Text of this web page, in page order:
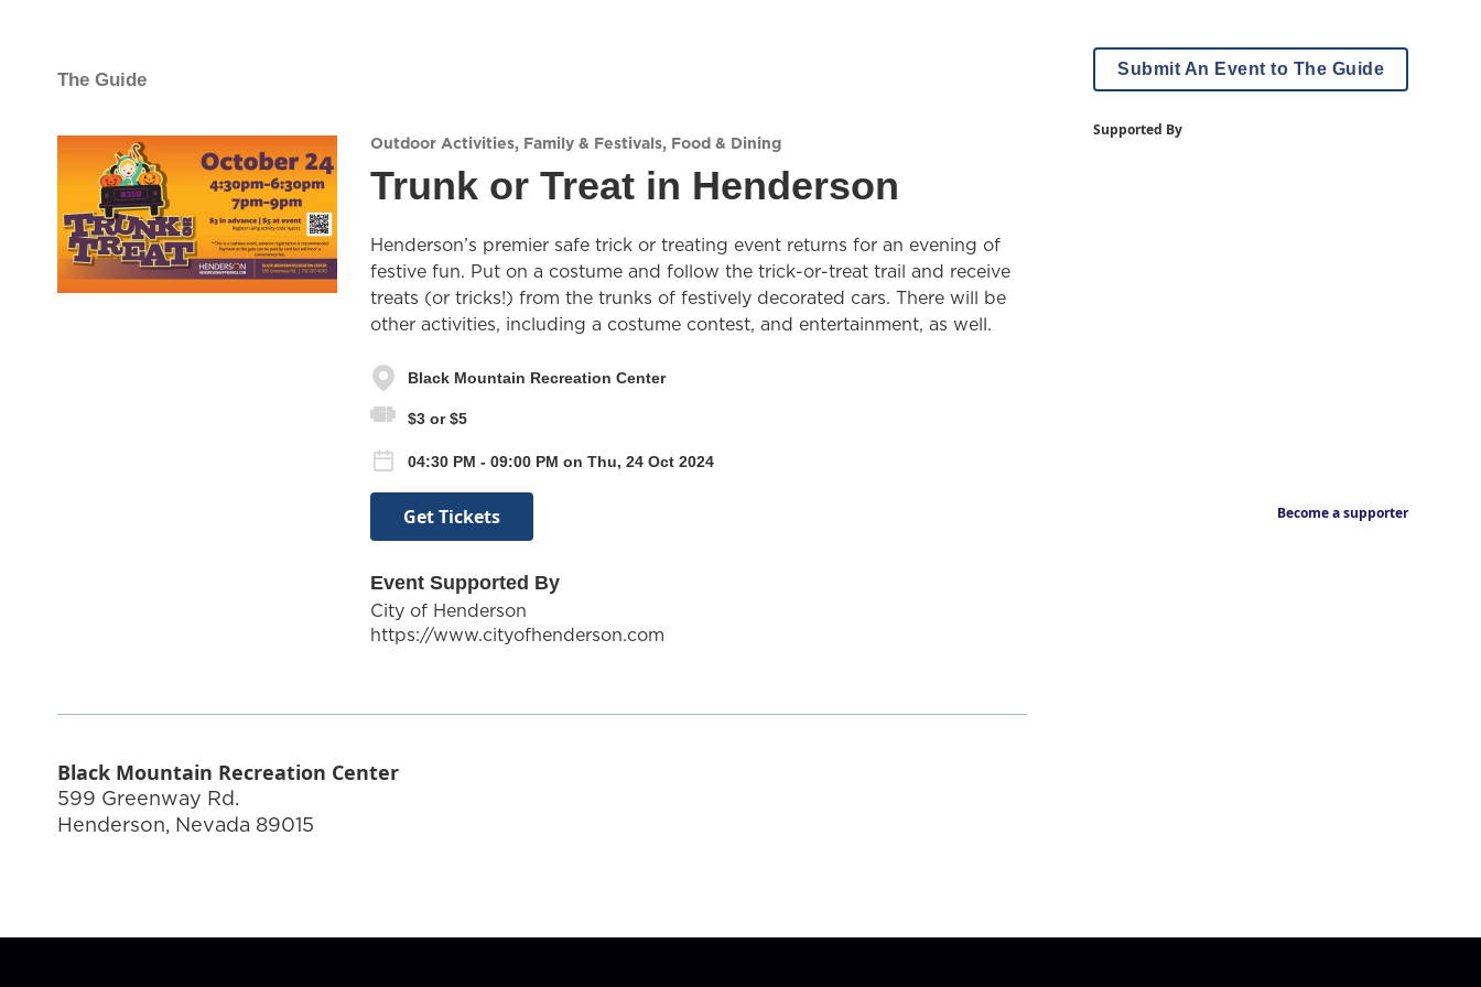
The Guide
Outdoor Activities, Family & Festivals, Food & Dining
Trunk or Treat in Henderson
Henderson’s premier safe trick or treating event returns for an evening of
festive fun. Put on a costume and follow the trick-or-treat trail and receive
treats (or tricks!) from the trunks of festively decorated cars. There will be
other activities, including a costume contest, and entertainment, as well.
Black Mountain Recreation Center
$3 or $5
04:30 PM - 09:00 PM on Thu, 24 Oct 2024
Get Tickets
Event Supported By
City of Henderson
https://www.cityofhenderson.com
Black Mountain Recreation Center
599 Greenway Rd.
Henderson, Nevada 89015
Submit An Event to The Guide
Supported By
Become a supporter